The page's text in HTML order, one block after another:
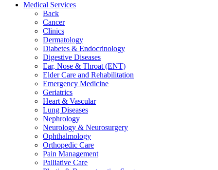
Medical Services
Back
Cancer
Clinics
Dermatology
Diabetes & Endocrinology
Digestive Diseases
Ear, Nose & Throat (ENT)
Elder Care and Rehabilitation
Emergency Medicine
Geriatrics
Heart & Vascular
Lung Diseases
Nephrology
Neurology & Neurosurgery
Ophthalmology
Orthopedic Care
Pain Management
Palliative Care